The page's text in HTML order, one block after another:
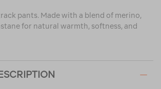
pants. Made with a blend of merino,
for natural warmth, softness, and